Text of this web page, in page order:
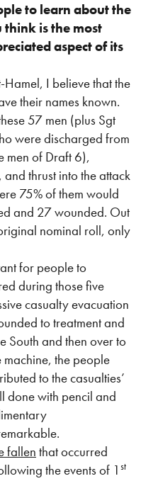
to learn about the
is the most
aspect of its
I believe that the
their names known.
57 men (plus Sgt
were discharged from
men of Draft 6),
thrust into the attack
75% of them would
and 27 wounded. Out
nominal roll, only
for people to
during those five
casualty evacuation
to treatment and
South and then over to
machine, the people
to the casualties’
done with pencil and
fallenthat occurred
the events of 1 st